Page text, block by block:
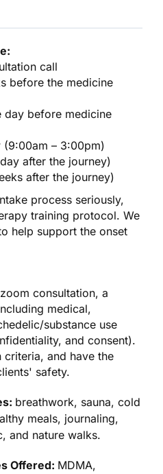
call
before the medicine
day before medicine
– 3:00pm)
after the journey)
after the journey)
process seriously,
training protocol. We
help support the onset
consultation, a
medical,
substance use
and consent).
and have the
safety.
breathwork, sauna, cold
meals, journaling,
and nature walks.
Offered: MDMA,